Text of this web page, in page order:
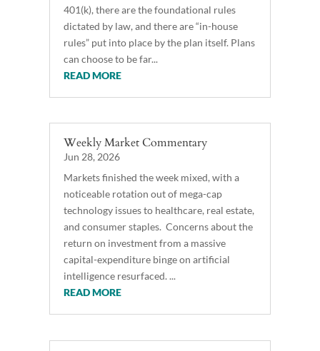
401(k), there are the foundational rules
dictated by law, and there are “in-house
rules” put into place by the plan itself. Plans
can choose to be far...
READ MORE
Weekly Market Commentary
Jun 28, 2026
Markets finished the week mixed, with a
noticeable rotation out of mega-cap
technology issues to healthcare, real estate,
and consumer staples. Concerns about the
return on investment from a massive
capital-expenditure binge on artificial
intelligence resurfaced. ...
READ MORE